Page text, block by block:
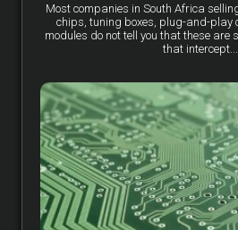
Most companies in South Africa
chips, tuning boxes, plug-and-play
modules do not tell you that these are
that intercept...